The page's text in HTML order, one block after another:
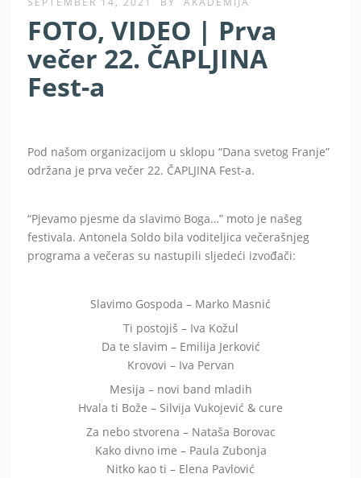
FOTO, VIDEO | Prva
večer 22. ČAPLJINA
Fest-a
Pod našom organizacijom u sklopu “Dana svetog Franje”
održana je prva večer 22. ČAPLJINA Fest-a.
“Pjevamo pjesme da slavimo Boga…” moto je našeg
festivala. Antonela Soldo bila voditeljica večerašnjeg
programa a večeras su nastupili sljedeći izvođači:
Slavimo Gospoda – Marko Masnić
Ti postojiš – Iva Kožul
Da te slavim – Emilija Jerković
Krovovi – Iva Pervan
Mesija – novi band mladih
Hvala ti Bože – Silvija Vukojević & cure
Za nebo stvorena – Nataša Borovac
Kako divno ime – Paula Zubonja
Nitko kao ti – Elena Pavlović